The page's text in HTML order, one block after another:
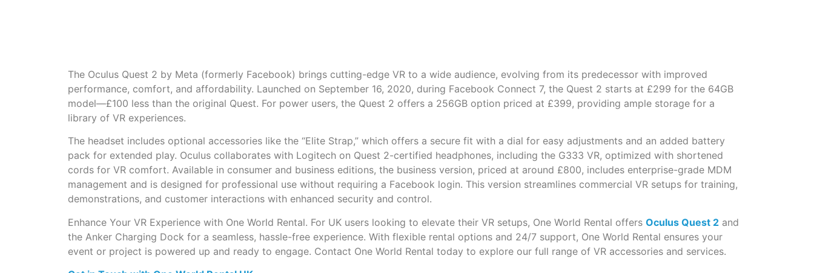
The Oculus Quest 2 by Meta (formerly Facebook) brings cutting-edge VR to a wide audience, evolving from its predecessor with improved
performance, comfort, and affordability. Launched on September 16, 2020, during Facebook Connect 7, the Quest 2 starts at £299 for the 64GB
model—£100 less than the original Quest. For power users, the Quest 2 offers a 256GB option priced at £399, providing ample storage for a
library of VR experiences.
The headset includes optional accessories like the “Elite Strap,” which offers a secure fit with a dial for easy adjustments and an added battery
pack for extended play. Oculus collaborates with Logitech on Quest 2-certified headphones, including the G333 VR, optimized with shortened
cords for VR comfort. Available in consumer and business editions, the business version, priced at around £800, includes enterprise-grade MDM
management and is designed for professional use without requiring a Facebook login. This version streamlines commercial VR setups for training,
demonstrations, and customer interactions with enhanced security and control.
Enhance Your VR Experience with One World Rental. For UK users looking to elevate their VR setups, One World Rental offers Oculus Quest 2 and
the Anker Charging Dock for a seamless, hassle-free experience. With flexible rental options and 24/7 support, One World Rental ensures your
event or project is powered up and ready to engage. Contact One World Rental today to explore our full range of VR accessories and services.